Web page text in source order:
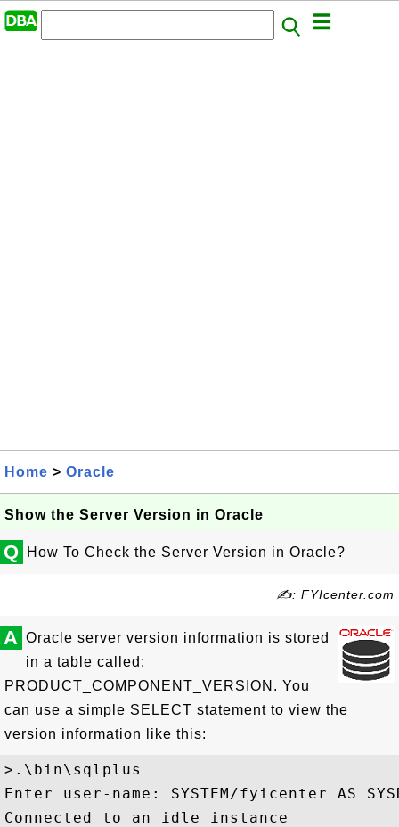
Home > Oracle
Show the Server Version in Oracle
Q How To Check the Server Version in Oracle?
✍: FYIcenter.com
A Oracle server version information is stored
in a table called:
PRODUCT_COMPONENT_VERSION. You
can use a simple SELECT statement to view the
version information like this:
>.\bin\sqlplus
Enter user-name: SYSTEM/fyicenter AS
Connected to an idle instance